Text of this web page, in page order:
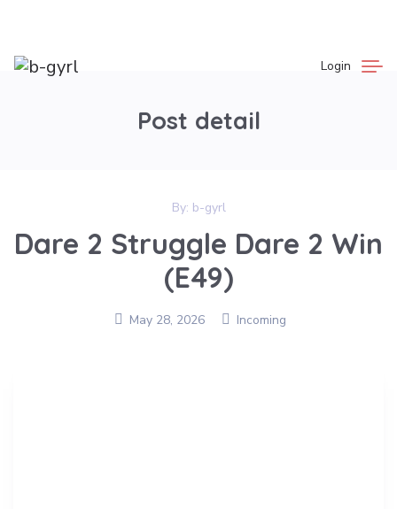
Login
Post detail
By: b-gyrl
Dare 2 Struggle Dare 2 Win
(E49)
May 28, 2026 Incoming